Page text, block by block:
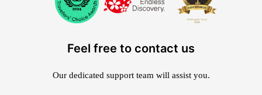
Feel free to contact us
Our dedicated support team will assist you.